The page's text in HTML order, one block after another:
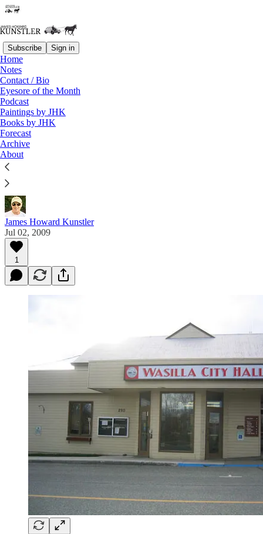
Subscribe Sign in
Home
Notes
Contact / Bio
Eyesore of the Month
Podcast
Paintings by JHK
Books by JHK
Forecast
Archive
About
Read distraction-free on Substack
Eyesore of the Month
July 2009 | Eyesore
Commentary on architectural blunders in monthly
serial.
James Howard Kunstler
Jul 02, 2009
1